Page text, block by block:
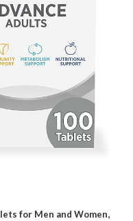
for Men and Women,